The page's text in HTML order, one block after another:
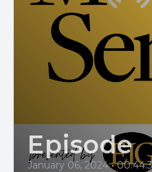
Episode
January 06, 2024 •